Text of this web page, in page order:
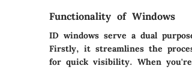
Functionality of Windows
ID windows serve a dual
Firstly, it streamlines the
for quick visibility. When